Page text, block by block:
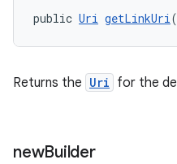
public Uri getLinkUri
Returns the Uri for the
newBuilder